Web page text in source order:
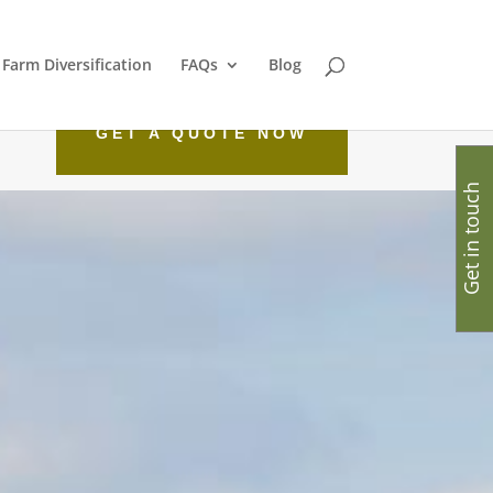
Farm Diversification FAQs Blog
GET A QUOTE NOW
Get in touch